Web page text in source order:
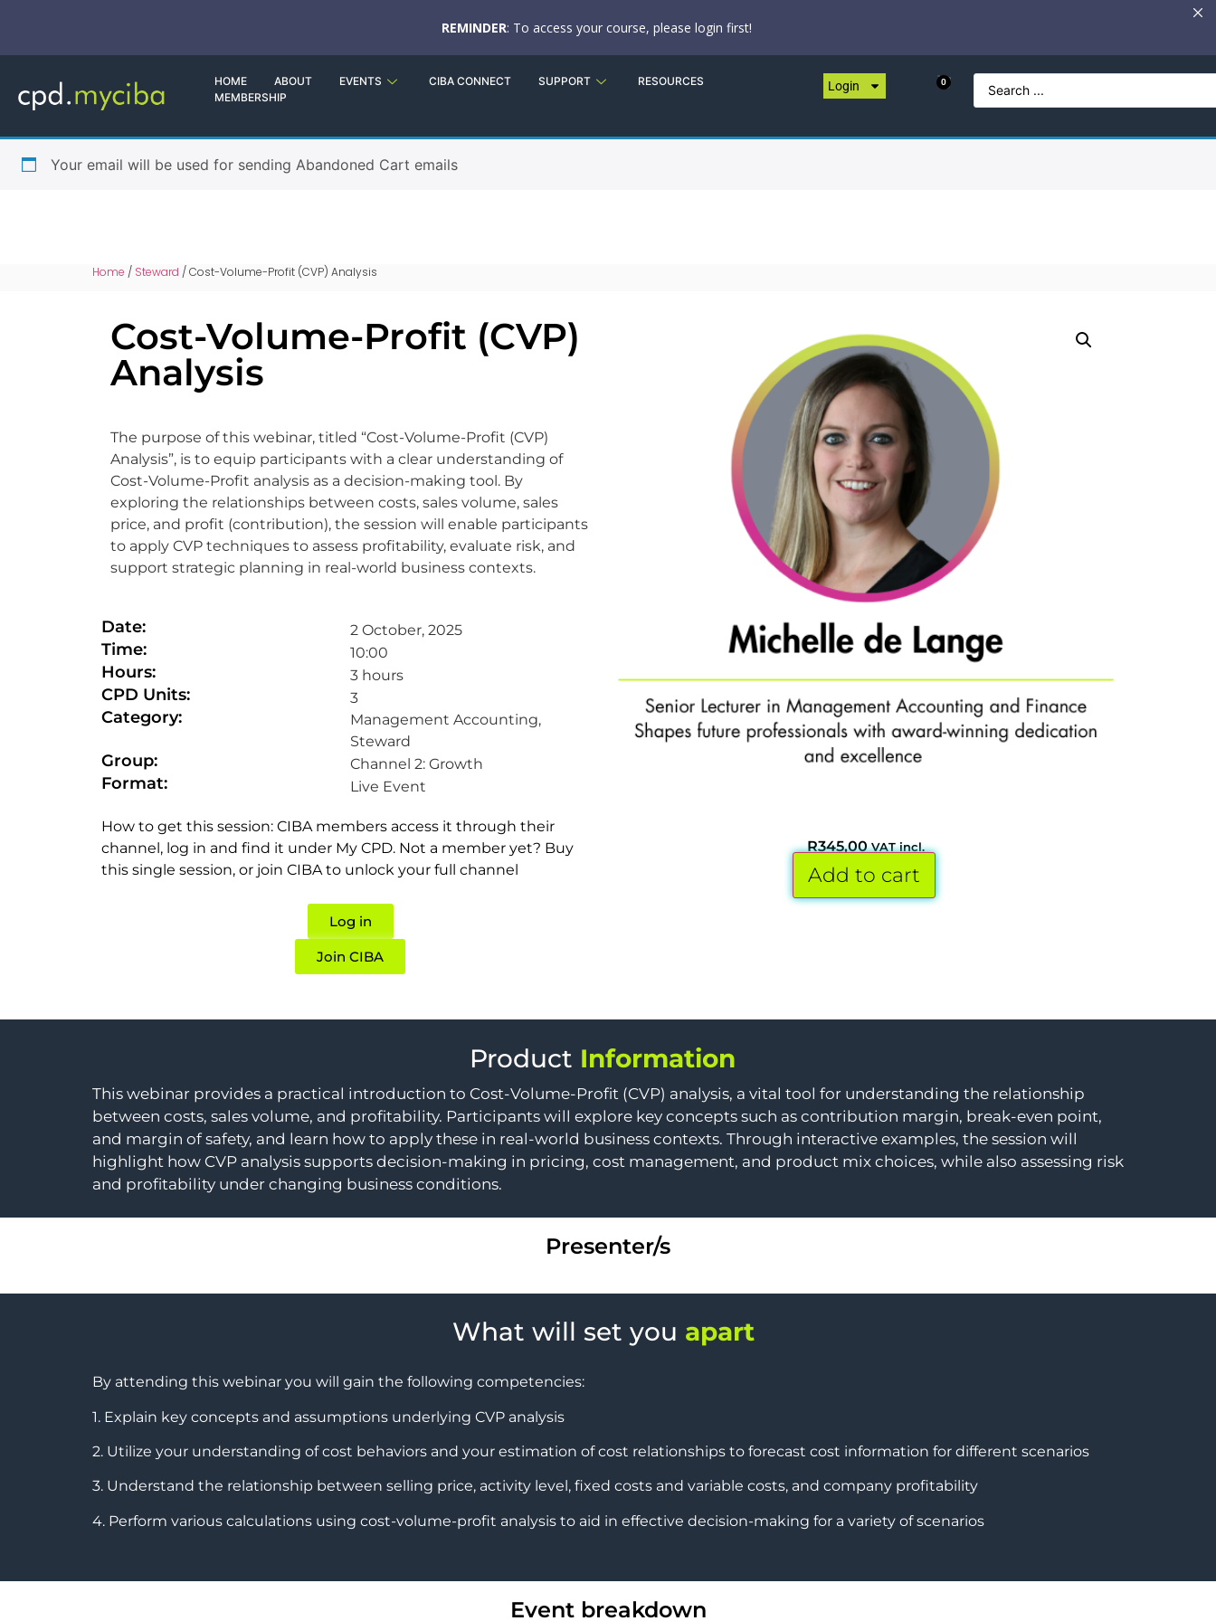
REMINDER: To access your course, please login first!
HOME ABOUT EVENTS CIBA CONNECT SUPPORT
RESOURCES
MEMBERSHIP
Login 0
Your email will be used for sending Abandoned Cart emails
Home / Steward / Cost-Volume-Profit (CVP) Analysis
Cost-Volume-Profit (CVP)
Analysis
The purpose of this webinar, titled “Cost-Volume-Profit (CVP)
Analysis”, is to equip participants with a clear understanding of
Cost-Volume-Profit analysis as a decision-making tool. By
exploring the relationships between costs, sales volume, sales
price, and profit (contribution), the session will enable participants
to apply CVP techniques to assess profitability, evaluate risk, and
support strategic planning in real-world business contexts.
Date: 2 October, 2025
Time: 10:00
Hours: 3 hours
CPD Units: 3
Category:
Management Accounting,
Steward
Group: Channel 2: Growth
Format: Live Event
How to get this session: CIBA members access it through their
channel, log in and find it under My CPD. Not a member yet? Buy
this single session, or join CIBA to unlock your full channel
Log in
Join CIBA
R345,00 VAT incl.
Add to cart
Product Information
This webinar provides a practical introduction to Cost-Volume-Profit (CVP) analysis, a vital tool for understanding the relationship
between costs, sales volume, and profitability. Participants will explore key concepts such as contribution margin, break-even point,
and margin of safety, and learn how to apply these in real-world business contexts. Through interactive examples, the session will
highlight how CVP analysis supports decision-making in pricing, cost management, and product mix choices, while also assessing risk
and profitability under changing business conditions.
Presenter/s
What will set you apart
By attending this webinar you will gain the following competencies:
1. Explain key concepts and assumptions underlying CVP analysis
2. Utilize your understanding of cost behaviors and your estimation of cost relationships to forecast cost information for different scenarios
3. Understand the relationship between selling price, activity level, fixed costs and variable costs, and company profitability
4. Perform various calculations using cost-volume-profit analysis to aid in effective decision-making for a variety of scenarios
Event breakdown